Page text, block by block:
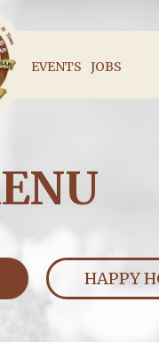
EVENTS JOBS
HAPPY